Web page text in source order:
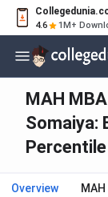
4.6 1M+
MAH
Somaiya:
Percentile
Overview